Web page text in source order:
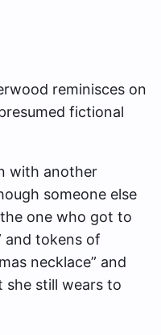
reminisces on
fictional
with another
someone else
one who got to
and tokens of
necklace” and
still wears to